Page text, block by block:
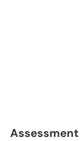
Assessment